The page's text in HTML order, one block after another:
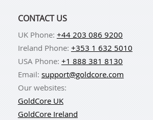
CONTACT US
UK Phone: +44 203 086 9200
Ireland Phone: +353 1 632 5010
USA Phone: +1 888 381 8130
Email: support@goldcore.com
Our websites:
GoldCore UK
GoldCore Ireland